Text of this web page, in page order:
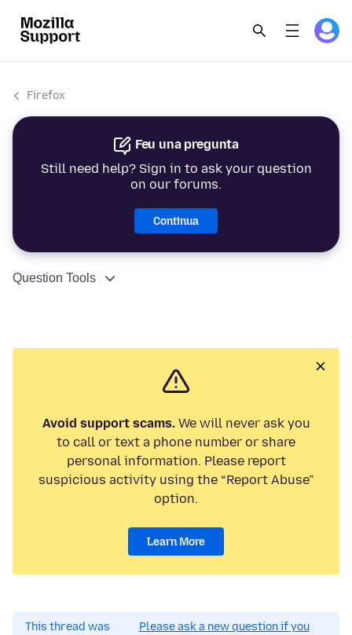
Firefox
Feu una pregunta
Still need help? Sign in to ask your question
on our forums.
Continua
Question Tools
Avoid support scams.We will never ask you
to call or text a phone number or share
personal information. Please report
suspicious activity using the “Report Abuse”
option.
Learn More
This thread was
Please ask a new question if you